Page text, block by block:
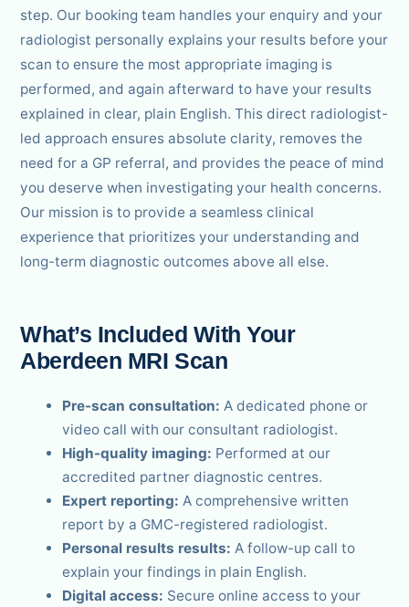
step. Our booking team handles your enquiry and your
radiologist personally explains your results before your
scan to ensure the most appropriate imaging is
performed, and again afterward to have your results
explained in clear, plain English. This direct radiologist-
led approach ensures absolute clarity, removes the
need for a GP referral, and provides the peace of mind
you deserve when investigating your health concerns.
Our mission is to provide a seamless clinical
experience that prioritizes your understanding and
long-term diagnostic outcomes above all else.
What’s Included With Your
Aberdeen MRI Scan
Pre-scan consultation: A dedicated phone or
video call with our consultant radiologist.
High-quality imaging: Performed at our
accredited partner diagnostic centres.
Expert reporting: A comprehensive written
report by a GMC-registered radiologist.
Personal results results: A follow-up call to
explain your findings in plain English.
Digital access: Secure online access to your